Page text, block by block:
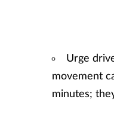
Urge
movement
minutes;